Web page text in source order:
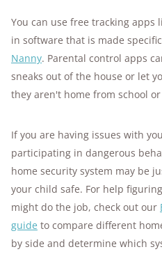
You can use free tracking apps
in software that is made
Nanny. Parental control apps
sneaks out of the house or let
they aren't home from school
If you are having issues with
participating in dangerous
home security system may be
your child safe. For help
might do the job, check out our
guide to compare different
by side and determine which